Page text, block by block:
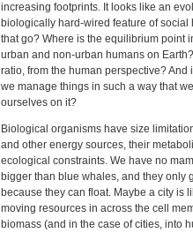
increasing footprints. It looks like an
biologically hard-wired feature of social
that go? Where is the equilibrium point
urban and non-urban humans on
ratio, from the human perspective? And
we manage things in such a way that
ourselves on it?
Biological organisms have size
and other energy sources, their
ecological constraints. We have no
bigger than blue whales, and they only
because they can float. Maybe a city is
moving resources in across the cell
biomass (and in the case of cities, into